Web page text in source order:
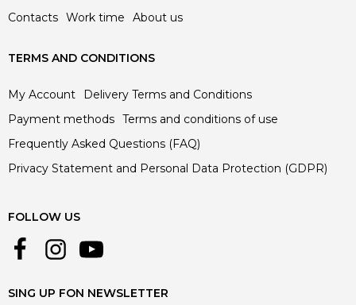
Contacts Work time About us
TERMS AND CONDITIONS
My Account
Delivery Terms and Conditions
Payment methods Terms and conditions of use
Frequently Asked Questions (FAQ)
Privacy Statement and Personal Data Protection (GDPR)
FOLLOW US
SING UP FON NEWSLETTER